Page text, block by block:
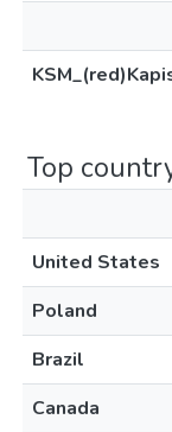
Top
United States
Poland
Brazil
Canada